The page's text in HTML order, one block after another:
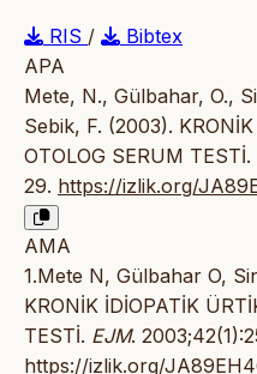
RIS /
Bibtex
APA
Mete, N., Gülbahar, O.,
Sebik, F. (2003).
OTOLOG SERUM TESTİ.
29. https://izlik.org/
AMA
1.Mete N, Gülbahar O,
KRONİK İDİOPATİK
TESTİ. EJM.
https://izlik.org/